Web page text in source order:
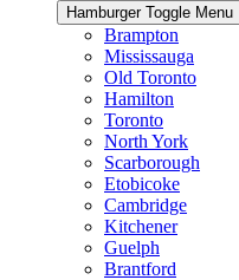
Hamburger Toggle Menu
Brampton
Mississauga
Old Toronto
Hamilton
Toronto
North York
Scarborough
Etobicoke
Cambridge
Kitchener
Guelph
Brantford